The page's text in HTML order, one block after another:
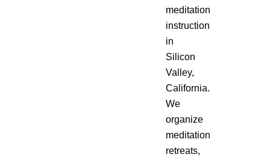
meditation
instruction
in
Silicon
Valley,
California.
We
organize
meditation
retreats,